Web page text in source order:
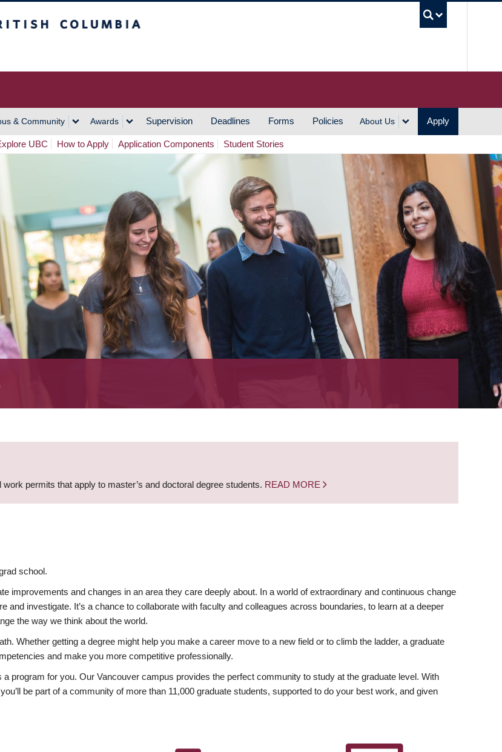
& Community Awards Supervision Deadlines Forms Policies About Us Apply
UBC How to Apply Application Components Student Stories
permits that apply to master’s and doctoral degree students. READ MORE
school.
improvements and changes in an area they care deeply about. In a world of extraordinary and continuous change
and investigate. It’s a chance to collaborate with faculty and colleagues across boundaries, to learn at a deeper
the way we think about the world.
Whether getting a degree might help you make a career move to a new field or to climb the ladder, a graduate
and make you more competitive professionally.
program for you. Our Vancouver campus provides the perfect community to study at the graduate level. With
be part of a community of more than 11,000 graduate students, supported to do your best work, and given